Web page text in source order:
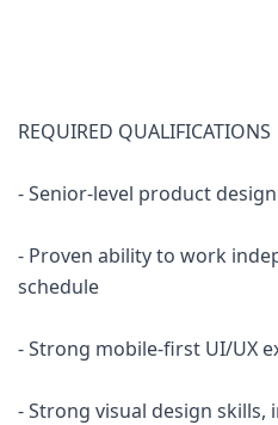
REQUIRED QUALIFICATIONS
- Senior-level product
- Proven ability to work
schedule
- Strong mobile-first UI/UX
- Strong visual design